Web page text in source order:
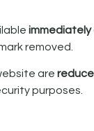
removed.
are
purposes.